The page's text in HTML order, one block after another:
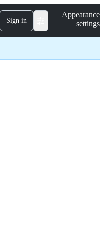
Sign in
Appearance
settings